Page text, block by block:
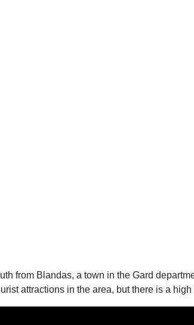
from Blandas, a town in the Gard
attractions in the area, but there is a